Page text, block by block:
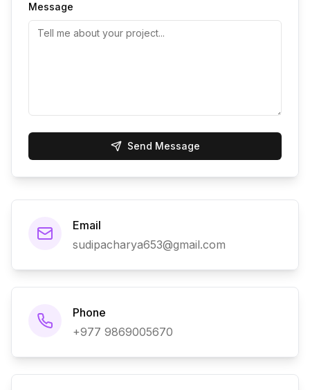
Message
Send Message
Email
sudipacharya653@gmail.com
Phone
+977 9869005670